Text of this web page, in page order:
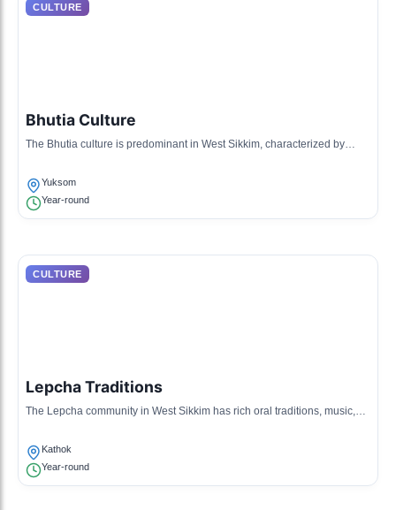
CULTURE
Bhutia Culture
The Bhutia culture is predominant in West Sikkim, characterized by
Yuksom
Year-round
CULTURE
Lepcha Traditions
The Lepcha community in West Sikkim has rich oral traditions, music,
Kathok
Year-round